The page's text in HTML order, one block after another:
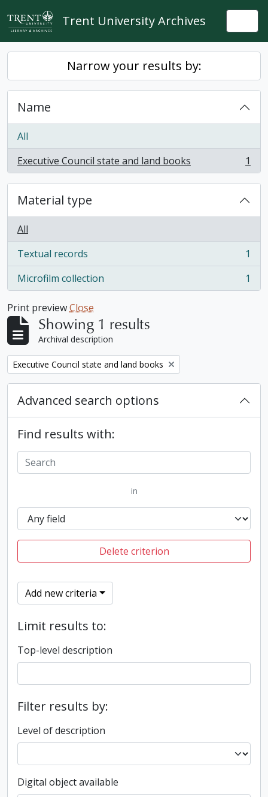
Skip to main content
Trent University Archives
Narrow your results by:
Name
All
Executive Council state and land books
, 1 results 1
Material type
All
Textual records
, 1 results
1
Microfilm collection
, 1 results 1
Print previewClose
Showing 1 results
Archival description
Remove filter:
Executive Council state and land books
Advanced search options
Find results with:
in
Delete criterion
Add new criteria
Limit results to:
Top-level description
Filter results by:
Level of description
Digital object available